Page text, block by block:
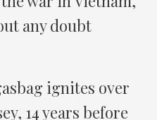
any doubt
ignites over
14 years before